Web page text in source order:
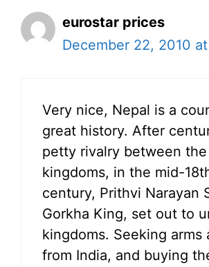
eurostar prices
December 22, 2010
Very nice, Nepal is a
great history. After
petty rivalry between
kingdoms, in the mid-
century, Prithvi Narayan
Gorkha King, set out to
kingdoms. Seeking arms
from India, and buying